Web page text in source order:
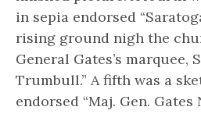
in sepia endorsed
rising ground nigh the
General Gates’s marquee,
Trumbull.” A fifth was a
endorsed “Maj. Gen. Gates